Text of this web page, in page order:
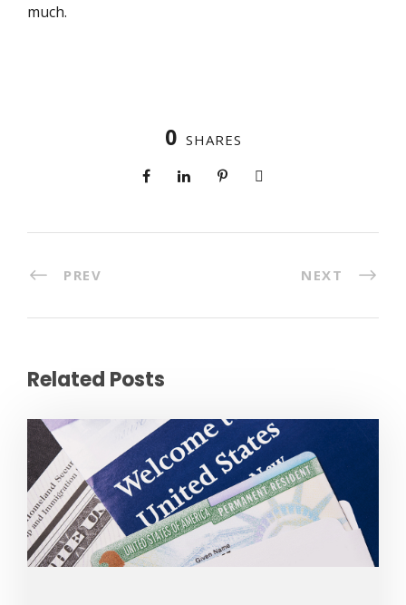
much.
0 SHARES
PREV NEXT
Related Posts